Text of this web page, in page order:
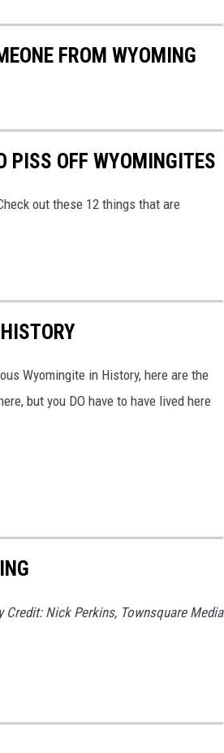
FROM WYOMING
PISS OFF WYOMINGITES
out these 12 things that are
Wyomingite in History, here are the
but you DO have to have lived here
Credit: Nick Perkins, Townsquare Media